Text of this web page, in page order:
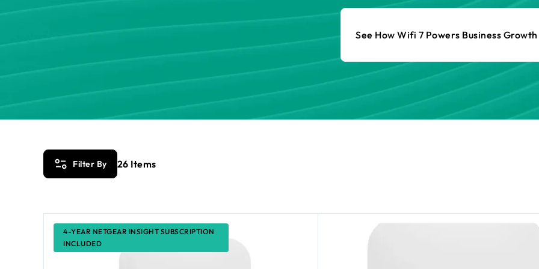
See How Wifi 7 Powers Business Growth
Filter By 26 Items
4-YEAR NETGEAR INSIGHT SUBSCRIPTION
INCLUDED